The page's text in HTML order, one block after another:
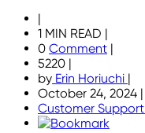
|
1 MIN READ |
0 Comment |
5220 |
by Erin Horiuchi |
October 24, 2024 |
Customer